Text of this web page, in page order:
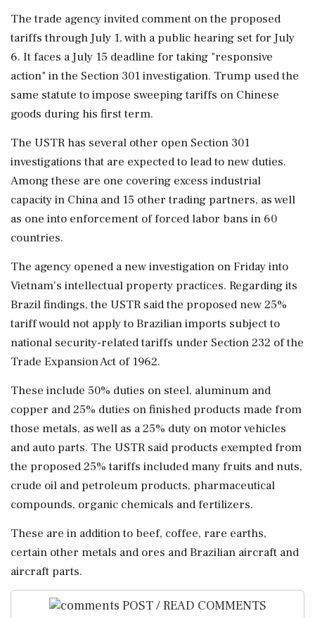
The trade agency invited comment on the proposed
tariffs through July 1, with a public hearing set for July
6. It faces a July 15 deadline for taking "responsive
action" in ⁠the ​Section 301 investigation. Trump used the
same statute to impose sweeping tariffs on Chinese
goods during his first term.
The USTR has several other open Section 301
investigations that are expected to lead to new duties.
Among these are one covering excess industrial
capacity in China and 15 other trading partners, as well
as one into enforcement of forced labor bans in 60
countries.
The agency opened a new investigation on Friday into
Vietnam's ⁠intellectual property practices. Regarding its
Brazil findings, the USTR said the proposed new 25%
tariff would not apply to Brazilian imports subject to
national security-related tariffs under Section 232 of the
Trade Expansion Act of 1962.
These ⁠include 50% duties on steel, aluminum and
copper ⁠and 25% duties on finished products made from
those metals, as well as a 25% duty on motor vehicles
and auto parts. The USTR said products exempted from
the proposed 25% tariffs included many fruits and nuts,
crude oil and petroleum products, pharmaceutical
compounds, organic chemicals and fertilizers.
These are in addition to beef, coffee, rare ‌earths,
certain other metals and ores ‌and Brazilian aircraft and
aircraft parts.
POST / READ COMMENTS